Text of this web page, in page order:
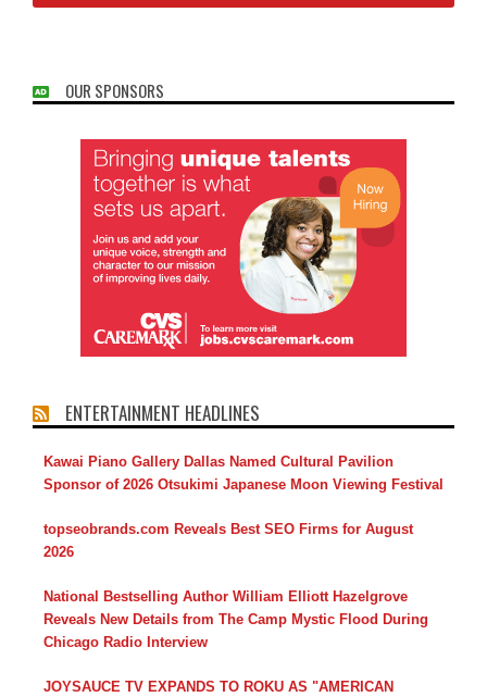
OUR SPONSORS
ENTERTAINMENT HEADLINES
Kawai Piano Gallery Dallas Named Cultural Pavilion
Sponsor of 2026 Otsukimi Japanese Moon Viewing Festival
topseobrands.com Reveals Best SEO Firms for August
2026
National Bestselling Author William Elliott Hazelgrove
Reveals New Details from The Camp Mystic Flood During
Chicago Radio Interview
JOYSAUCE TV EXPANDS TO ROKU AS "AMERICAN